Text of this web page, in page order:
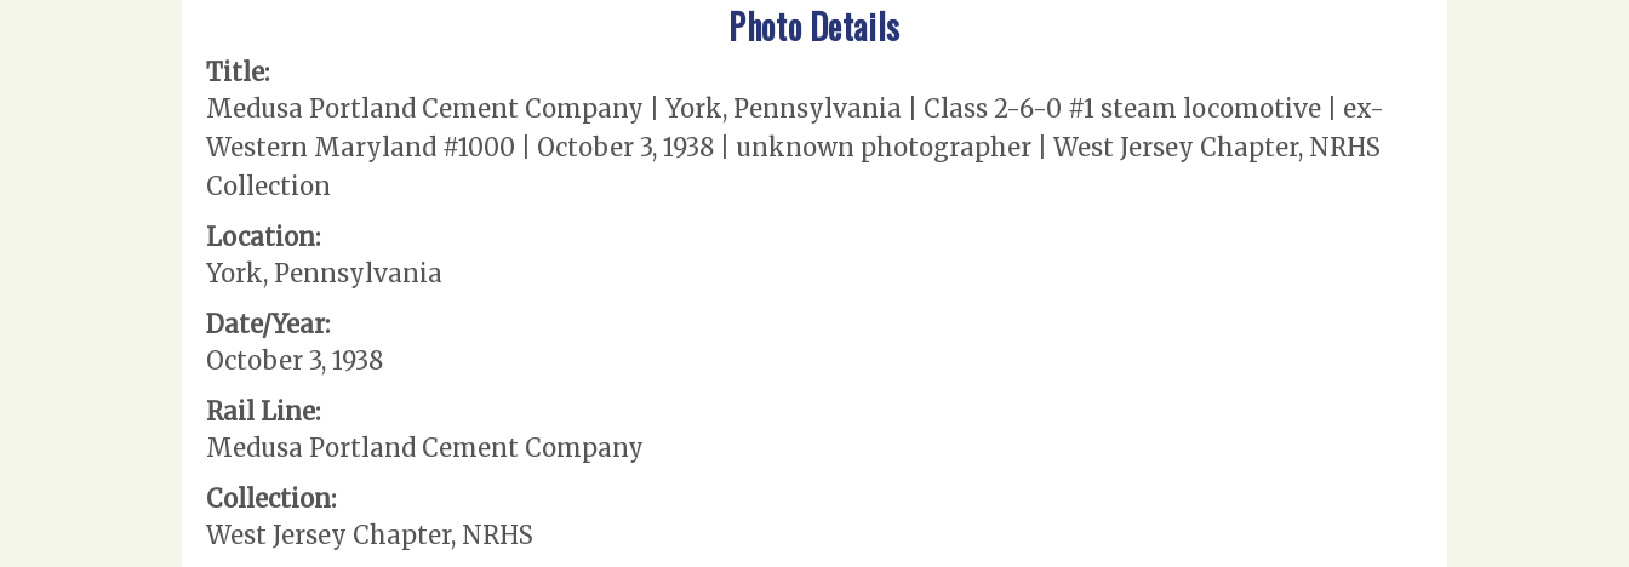
Photo Details
Title:
Medusa Portland Cement Company | York, Pennsylvania | Class 2-6-0 #1 steam locomotive | ex-
Western Maryland #1000 | October 3, 1938 | unknown photographer | West Jersey Chapter, NRHS
Collection
Location:
York, Pennsylvania
Date/Year:
October 3, 1938
Rail Line:
Medusa Portland Cement Company
Collection:
West Jersey Chapter, NRHS